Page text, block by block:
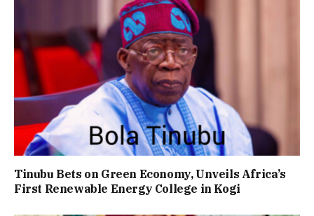
Tinubu Bets on Green Economy, Unveils Africa’s
First Renewable Energy College in Kogi